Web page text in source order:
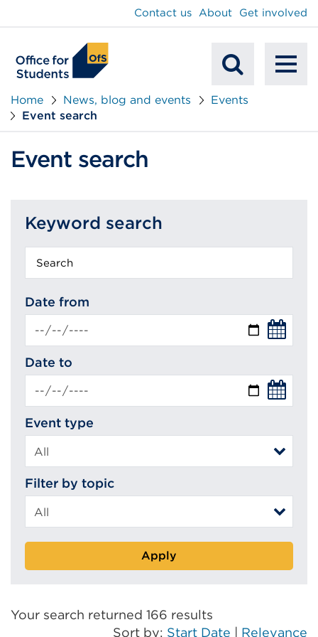
Mobile
Contact us About Get involved
Home News, blog and events
Events
Event search
Event search
Keyword search
Date from
Date to
Event type
Filter by topic
Apply
Your search returned 166 results
Sort by: Start Date Relevance